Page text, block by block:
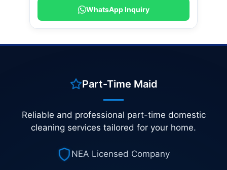
WhatsApp Inquiry
Part-Time Maid
Reliable and professional part-time domestic
cleaning services tailored for your home.
NEA Licensed Company